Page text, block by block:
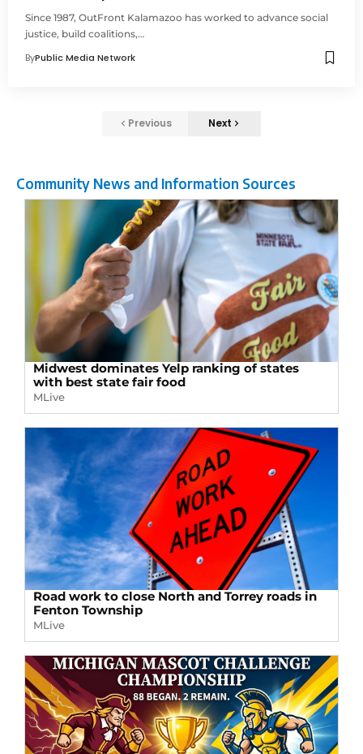
Since 1987, OutFront Kalamazoo has worked to advance social
justice, build coalitions,…
ByPublic Media Network
Previous Next
Community News and Information Sources
Midwest dominates Yelp ranking of states
with best state fair food
MLive
Road work to close North and Torrey roads in
Fenton Township
MLive